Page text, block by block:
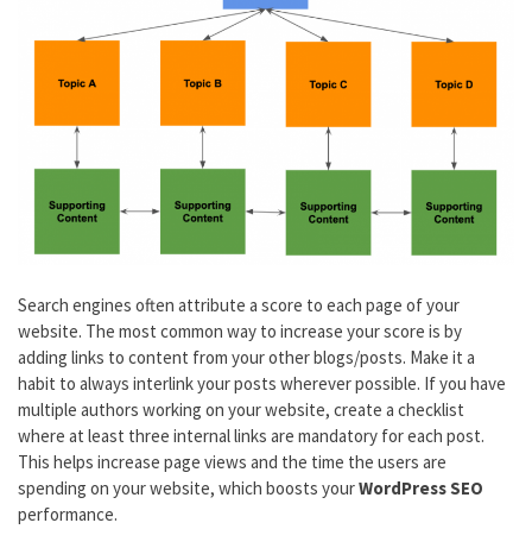
Search engines often attribute a score to each page of your
website. The most common way to increase your score is by
adding links to content from your other blogs/posts. Make it a
habit to always interlink your posts wherever possible. If you have
multiple authors working on your website, create a checklist
where at least three internal links are mandatory for each post.
This helps increase page views and the time the users are
spending on your website, which boosts yourWordPress SEO
performance.